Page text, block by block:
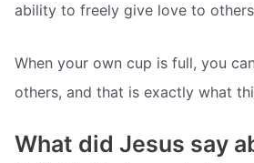
ability to freely give love to
When your own cup is full, you
others, and that is exactly what
What did Jesus say